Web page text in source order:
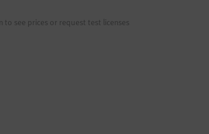
to see prices or request test licenses